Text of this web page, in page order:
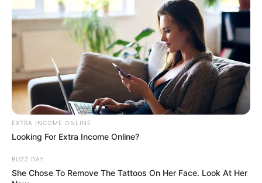
3 months ago
THE SURVIVOR’S SCAR: Did Janette
MacAusland Flinch, or Was the &...
THE SCAR THAT SPEAKS: Why did Janette survive?
Janette MacAusland stood before a judge…
EXTRA INCOME ONLINE
Looking For Extra Income Online?
BUZZ DAY
She Chose To Remove The Tattoos On Her Face. Look At Her